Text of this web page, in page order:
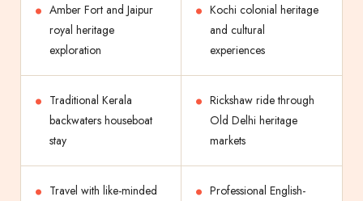
Amber Fort and Jaipur
royal heritage
exploration
Kochi colonial heritage
and cultural
experiences
Traditional Kerala
backwaters houseboat
stay
Rickshaw ride through
Old Delhi heritage
markets
Travel with like-minded
Professional English-